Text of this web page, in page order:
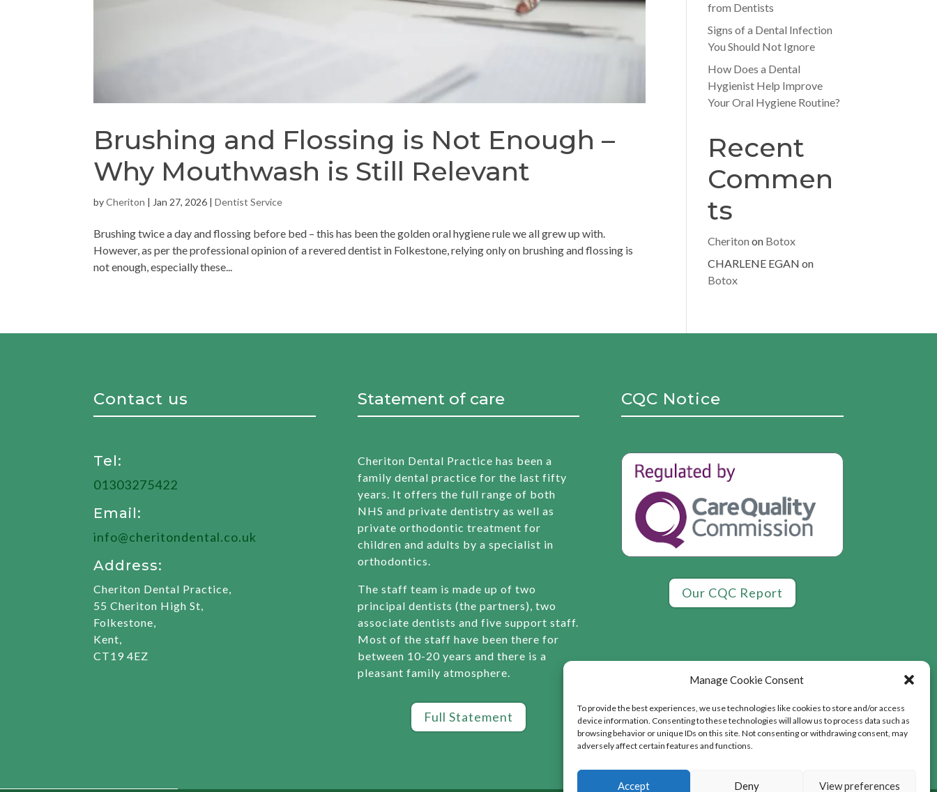
Manage Cookie Consent
To provide the best experiences, we use technologies like cookies to store and/or access
device information. Consenting to these technologies will allow us to process data such as
browsing behavior or unique IDs on this site. Not consenting or withdrawing consent, may
adversely affect certain features and functions.
Accept Deny View preferences
Brushing and Flossing is Not Enough –
Why Mouthwash is Still Relevant
byCheriton |Jan 27, 2026 |Dentist Service
Brushing twice a day and flossing before bed – this has been the golden oral hygiene rule we all grew up with.
However, as per the professional opinion of a revered dentist in Folkestone, relying only on brushing and flossing is
not enough, especially these...
from Dentists
Signs of a Dental Infection
You Should Not Ignore
How Does a Dental
Hygienist Help Improve
Your Oral Hygiene Routine?
Recent
Commen
ts
Cheriton on Botox
CHARLENE EGAN on
Botox
Contact us
Tel:
01303275422
Email:
info@cheritondental.co.uk
Address:
Cheriton Dental Practice,
55 Cheriton High St,
Folkestone,
Kent,
CT19 4EZ
Statement of care
Cheriton Dental Practice has been a
family dental practice for the last fifty
years. It offers the full range of both
NHS and private dentistry as well as
private orthodontic treatment for
children and adults by a specialist in
orthodontics.
The staff team is made up of two
principal dentists (the partners), two
associate dentists and five support staff.
Most of the staff have been there for
between 10-20 years and there is a
pleasant family atmosphere.
Full Statement
CQC Notice
Our CQC Report